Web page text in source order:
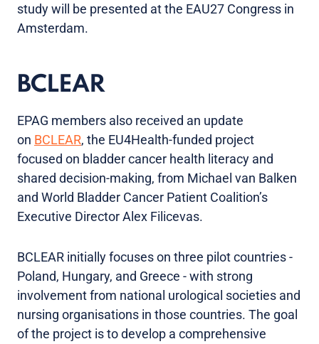
study will be presented at the EAU27 Congress in
Amsterdam.
BCLEAR
EPAG members also received an update
on BCLEAR, the EU4Health-funded project
focused on bladder cancer health literacy and
shared decision-making, from Michael van Balken
and World Bladder Cancer Patient Coalition’s
Executive Director Alex Filicevas.
BCLEAR initially focuses on three pilot countries -
Poland, Hungary, and Greece - with strong
involvement from national urological societies and
nursing organisations in those countries. The goal
of the project is to develop a comprehensive